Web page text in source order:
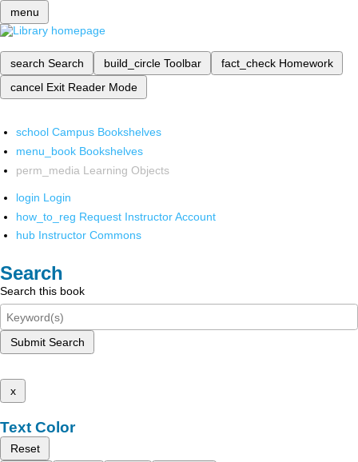
menu
search Search build_circle Toolbar fact_check Homework
cancel Exit Reader Mode
school Campus Bookshelves
menu_book Bookshelves
perm_media Learning Objects
login Login
how_to_reg Request Instructor Account
hub Instructor Commons
Search
Search this book
Submit Search
x
Text Color
Reset